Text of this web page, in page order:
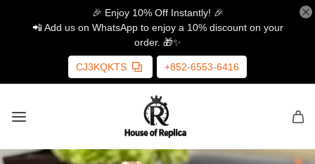
🎉 Enjoy 10% Off Instantly! 🎉
📲 Add us on WhatsApp to enjoy a 10% discount on your
order. 🎁✨
CJ3KQKTS +852-6553-6416